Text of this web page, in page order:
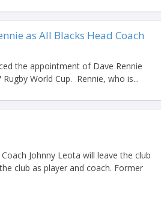
as All Blacks Head Coach
the appointment of Dave Rennie
World Cup. Rennie, who is...
Johnny Leota will leave the club
club as player and coach. Former